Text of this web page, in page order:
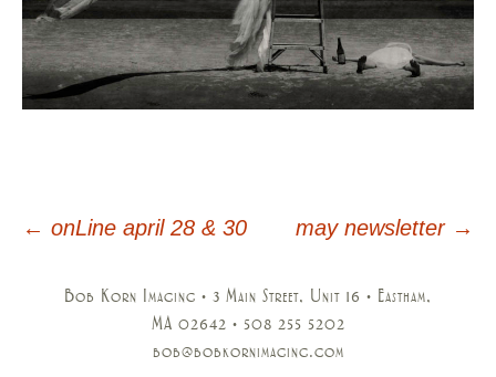
Post
navigation
← onLine april 28 & 30 may newsletter →
Bob Korn Imaging • 3 Main Street, Unit 16 • Eastham,
MA 02642 • 508 255 5202
bob@bobkornimaging.com